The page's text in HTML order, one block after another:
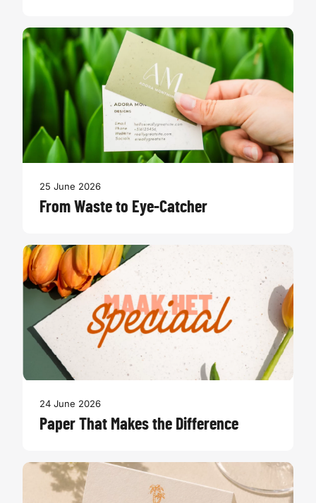
25 June 2026
From Waste to Eye-Catcher
24 June 2026
Paper That Makes the Difference